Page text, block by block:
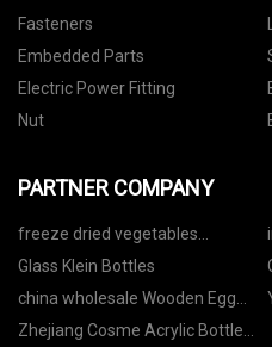
Fasteners
Embedded Parts
Electric Power Fitting
Nut
PARTNER COMPANY
freeze dried vegetables
manufacturers
Glass Klein Bottles
china wholesale Wooden Egg
Tray manufacturers
Zhejiang Cosme Acrylic Bottle